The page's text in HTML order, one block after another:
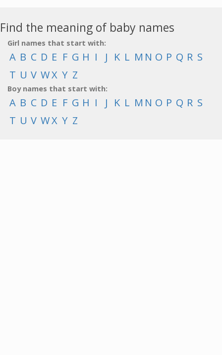
Find the meaning of baby names
Girl names that start with:
A B C D E F G H I J K L M N O P Q R S
T U V WX Y Z
Boy names that start with:
A B C D E F G H I J K L M N O P Q R S
T U V WX Y Z